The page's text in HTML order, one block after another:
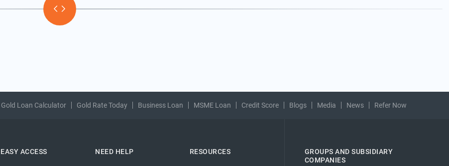
Gold Loan Calculator Gold Rate Today Business Loan MSME Loan Credit Score Blogs Media News Refer Now
EASY ACCESS NEED HELP RESOURCES
GROUPS AND SUBSIDIARY
COMPANIES